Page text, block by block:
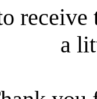
receive
a